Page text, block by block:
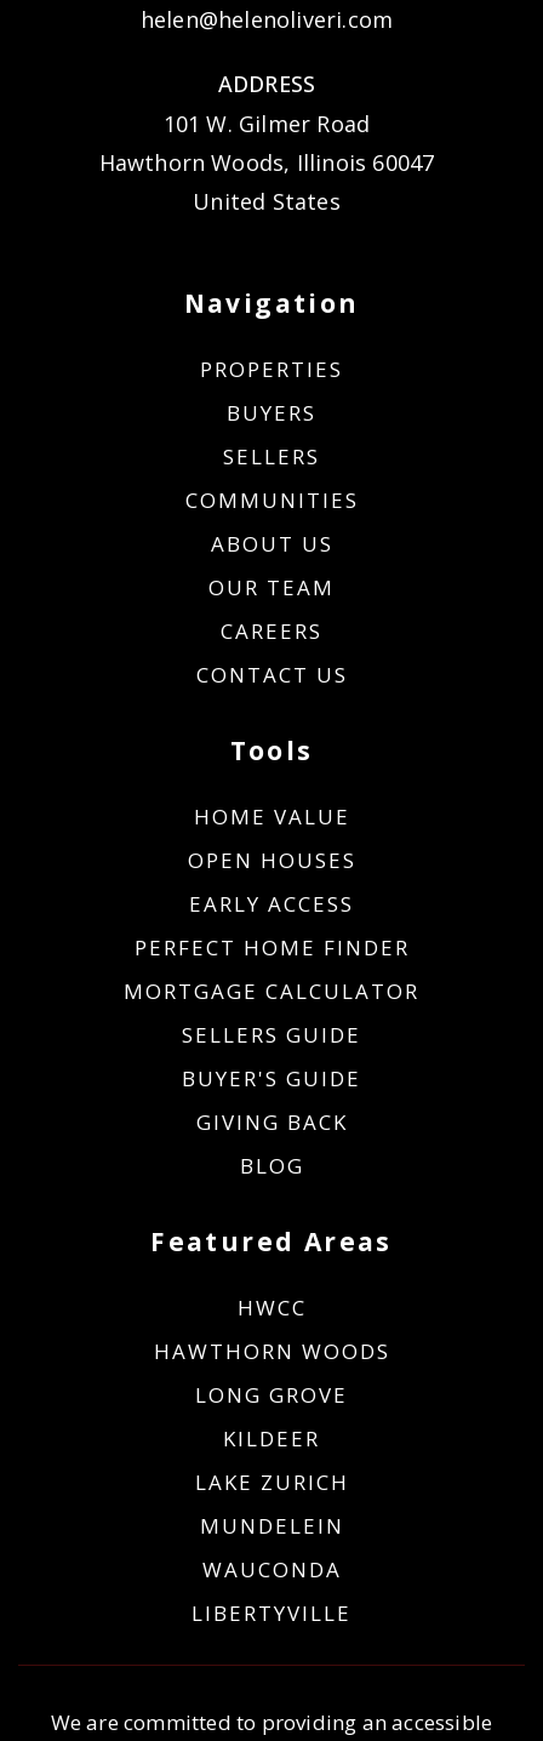
helen@helenoliveri.com
ADDRESS
101 W. Gilmer Road
Hawthorn Woods, Illinois 60047
United States
Navigation
PROPERTIES
BUYERS
SELLERS
COMMUNITIES
ABOUT US
OUR TEAM
CAREERS
CONTACT US
Featured Areas
HWCC
HAWTHORN WOODS
LONG GROVE
KILDEER
LAKE ZURICH
MUNDELEIN
WAUCONDA
LIBERTYVILLE
Tools
HOME VALUE
OPEN HOUSES
EARLY ACCESS
PERFECT HOME FINDER
MORTGAGE CALCULATOR
SELLERS GUIDE
BUYER'S GUIDE
GIVING BACK
BLOG
We are committed to providing an accessible